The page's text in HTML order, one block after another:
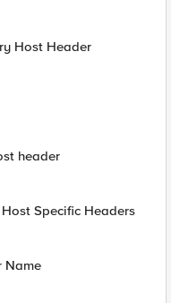
Host Header
header
Specific Headers
Name